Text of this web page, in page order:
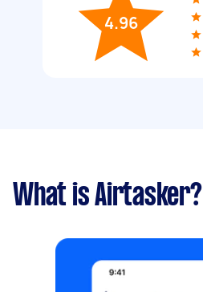
4.96
What is Airtasker?